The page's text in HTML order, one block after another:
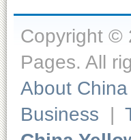
Copyright ©
Pages. All
About
Business |